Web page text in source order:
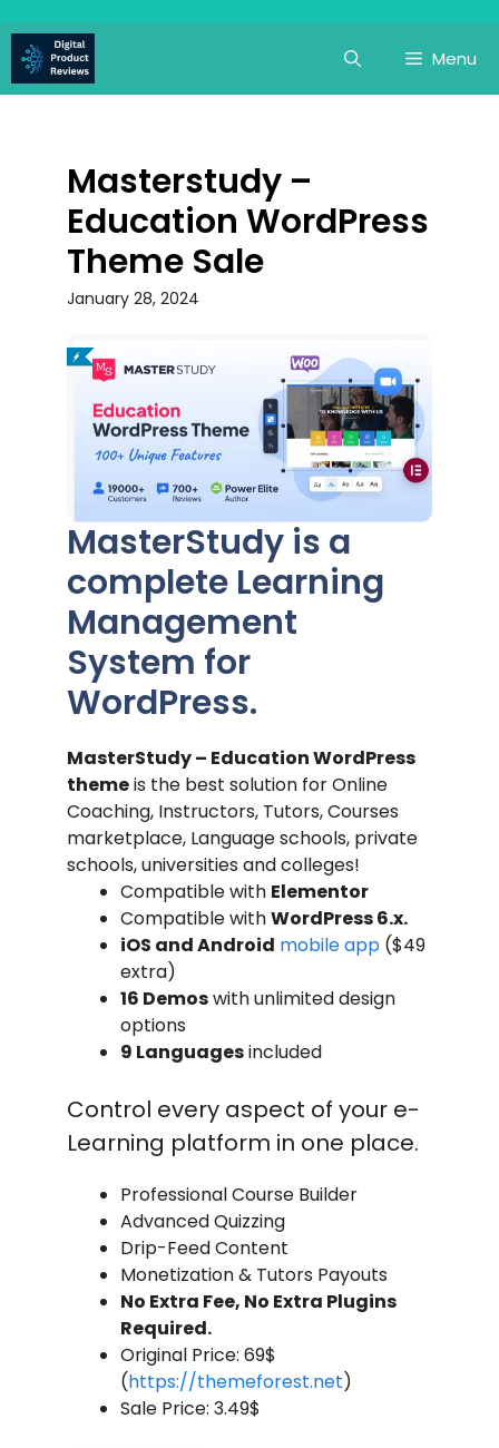
to
content
Menu
Masterstudy –
Education WordPress
Theme Sale
January 28, 2024
MasterStudy is a
complete Learning
Management
System for
WordPress.
MasterStudy – Education WordPress
themeis the best solution for Online
Coaching, Instructors, Tutors, Courses
marketplace, Language schools, private
schools, universities and colleges!
Compatible with Elementor
Compatible withWordPress 6.x.
iOS and Android mobile app ($49
extra)
16 Demoswith unlimited design
options
9 Languagesincluded
Control every aspect of your e-
Learning platform in one place.
Professional Course Builder
Advanced Quizzing
Drip-Feed Content
Monetization & Tutors Payouts
No Extra Fee, No Extra Plugins
Required.
Original Price: 69$
(https://themeforest.net)
Sale Price: 3.49$